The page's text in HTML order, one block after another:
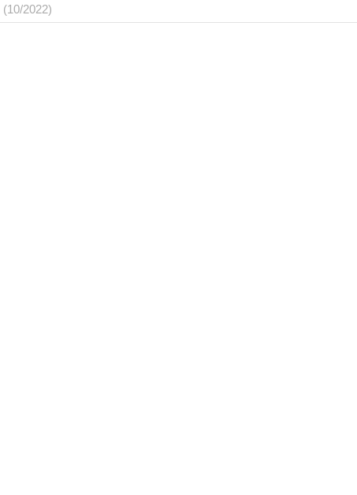
(10/2022)